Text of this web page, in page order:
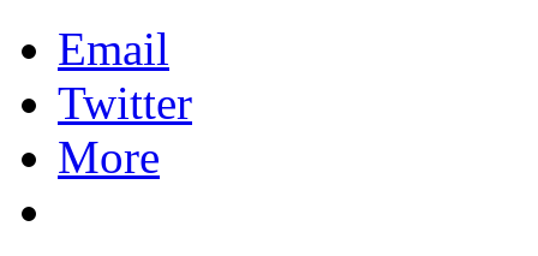
Email
Twitter
More